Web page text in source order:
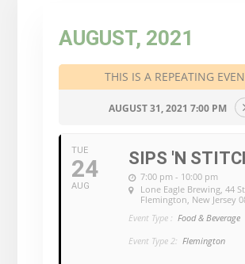
AUGUST, 2021
THIS IS A REPEATING
AUGUST 31, 2021 7:00 PM
TUE
24
AUG
SIPS 'N
7:00 pm - 10:00 pm
Lone Eagle Brewing, 44
Flemington, New Jersey
Event Type : Food & Beverage
Event Type 2: Flemington